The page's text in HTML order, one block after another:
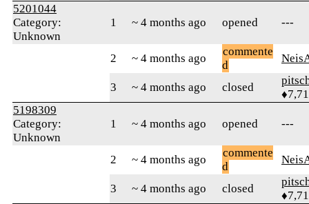
5201044
Category:
Unknown
1 ~ 4 months ago opened ---
2 ~ 4 months ago
commente
d
3 ~ 4 months ago closed
5198309
Category:
Unknown
1 ~ 4 months ago opened ---
2 ~ 4 months ago
commente
d
3 ~ 4 months ago closed